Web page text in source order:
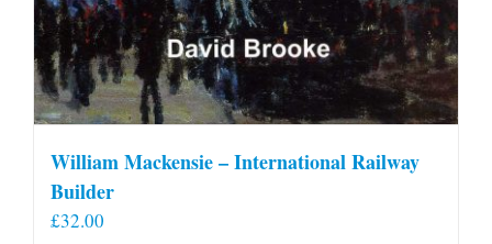
William Mackensie – International Railway
Builder
£32.00